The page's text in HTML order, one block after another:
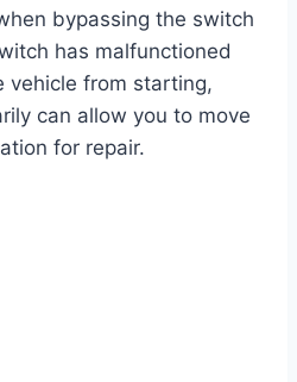
bypassing the switch
has malfunctioned
vehicle from starting,
can allow you to move
for repair.